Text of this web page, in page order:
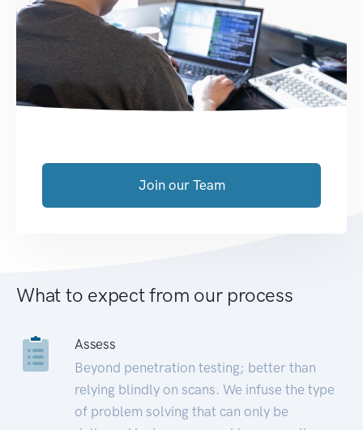
Join our Team
What to expect from our process
Assess
Beyond penetration testing; better than
relying blindly on scans. We infuse the type
of problem solving that can only be